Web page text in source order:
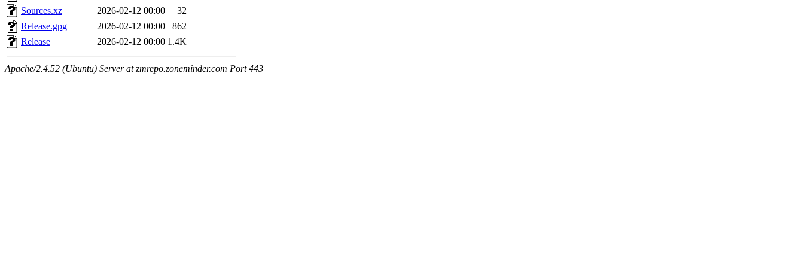
Sources.xz
2026-02-12 00:00
32
Release.gpg
2026-02-12 00:00
862
Release
2026-02-12 00:00 1.4K
Apache/2.4.52 (Ubuntu) Server at zmrepo.zoneminder.com Port 443